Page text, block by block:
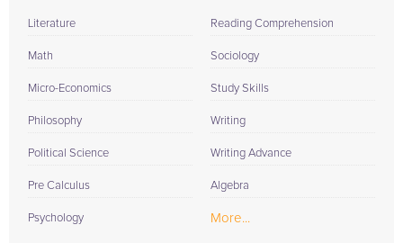
Literature
Math
Micro-Economics
Philosophy
Political Science
Pre Calculus
Psychology
Reading Comprehension
Sociology
Study Skills
Writing
Writing Advance
Algebra
More...